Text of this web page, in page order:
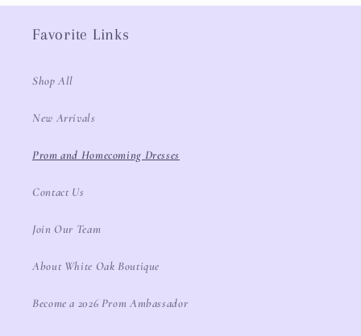
Favorite Links
Shop All
New Arrivals
Prom and Homecoming Dresses
Contact Us
Join Our Team
About White Oak Boutique
Become a 2026 Prom Ambassador